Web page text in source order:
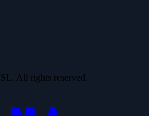
All rights reserved.